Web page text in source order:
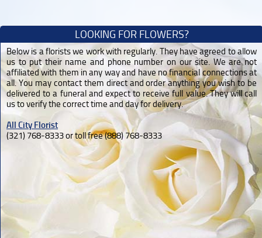
LOOKING FOR FLOWERS?
Below is a florists we work with regularly. They have agreed to allow
us to put their name and phone number on our site. We are not
affiliated with them in any way and have no financial connections at
all. You may contact them direct and order anything you wish to be
delivered to a funeral and expect to receive full value. They will call
us to verify the correct time and day for delivery.
All City Florist
(321) 768-8333 or toll free (888) 768-8333